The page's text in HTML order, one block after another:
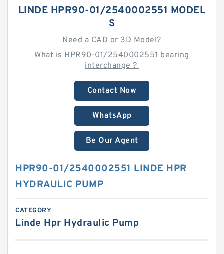
LINDE HPR90-01/2540002551 MODEL
S
Need a CAD or 3D Model?
What is HPR90-01/2540002551 bearing
interchange？
Contact Now
WhatsApp
Be Our Agent
HPR90-01/2540002551 LINDE HPR
HYDRAULIC PUMP
CATEGORY
Linde Hpr Hydraulic Pump